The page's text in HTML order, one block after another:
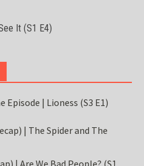
It (S1 E4)
Episode | Lioness (S3 E1)
| The Spider and The
| Are We Bad People? (S1